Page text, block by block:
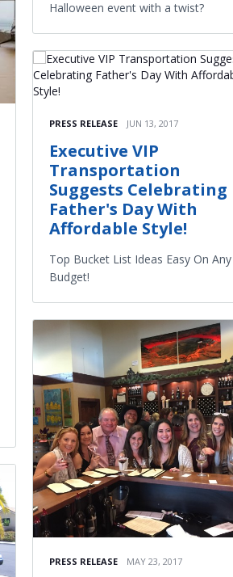
Halloween event with a twist?
PRESS RELEASE JUN 13, 2017
Executive VIP
Transportation
Suggests Celebrating
Father's Day With
Affordable Style!
Top Bucket List Ideas Easy On Any
Budget!
PRESS RELEASE MAY 23, 2017